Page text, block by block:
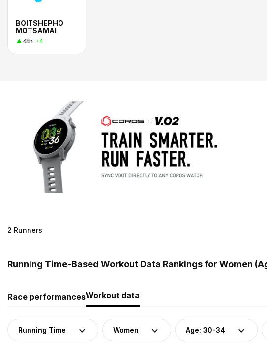
BOITSHEPHO
MOTSAMAI
4th +4
2 Runners
Running Time-Based Workout Data Rankings for Women
Race performancesWorkout data
Running Time Women Age: 30-34